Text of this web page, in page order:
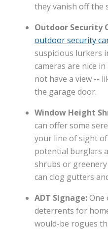
they vanish off the
Outdoor Security
outdoor security
suspicious lurkers
cameras are nice
not have a view --
the garage door.
Window Height
can offer some
your line of sight of
potential burglars
shrubs or
can clog gutters
ADT Signage:One
deterrents for
would-be rogues